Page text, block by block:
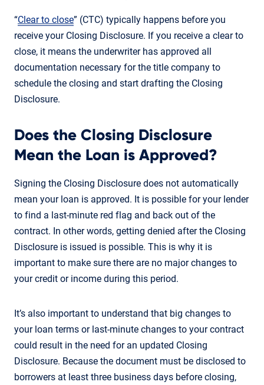
“Clear to close” (CTC) typically happens before you
receive your Closing Disclosure. If you receive a clear to
close, it means the underwriter has approved all
documentation necessary for the title company to
schedule the closing and start drafting the Closing
Disclosure.
Does the Closing Disclosure
Mean the Loan is Approved?
Signing the Closing Disclosure does not automatically
mean your loan is approved. It is possible for your lender
to find a last-minute red flag and back out of the
contract. In other words, getting denied after the Closing
Disclosure is issued is possible. This is why it is
important to make sure there are no major changes to
your credit or income during this period.
It’s also important to understand that big changes to
your loan terms or last-minute changes to your contract
could result in the need for an updated Closing
Disclosure. Because the document must be disclosed to
borrowers at least three business days before closing,